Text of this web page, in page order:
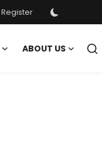
Register
ABOUT US